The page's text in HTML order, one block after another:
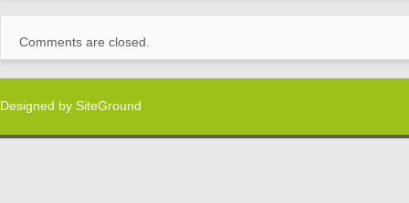
Comments are closed.
Designed by SiteGround